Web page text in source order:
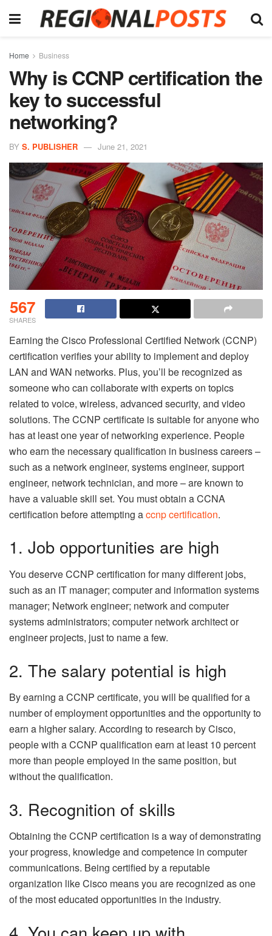
Home Business
Why is CCNP certification the
key to successful
networking?
BY S. PUBLISHER June 21, 2021
567
SHARES
Earning the Cisco Professional Certified Network (CCNP)
certification verifies your ability to implement and deploy
LAN and WAN networks. Plus, you’ll be recognized as
someone who can collaborate with experts on topics
related to voice, wireless, advanced security, and video
solutions. The CCNP certificate is suitable for anyone who
has at least one year of networking experience. People
who earn the necessary qualification in business careers –
such as a network engineer, systems engineer, support
engineer, network technician, and more – are known to
have a valuable skill set. You must obtain a CCNA
certification before attempting accnp certification.
1. Job opportunities are high
You deserve CCNP certification for many different jobs,
such as an IT manager; computer and information systems
manager; Network engineer; network and computer
systems administrators; computer network architect or
engineer projects, just to name a few.
2. The salary potential is high
By earning a CCNP certificate, you will be qualified for a
number of employment opportunities and the opportunity to
earn a higher salary. According to research by Cisco,
people with a CCNP qualification earn at least 10 percent
more than people employed in the same position, but
without the qualification.
3. Recognition of skills
Obtaining the CCNP certification is a way of demonstrating
your progress, knowledge and competence in computer
communications. Being certified by a reputable
organization like Cisco means you are recognized as one
of the most educated opportunities in the industry.